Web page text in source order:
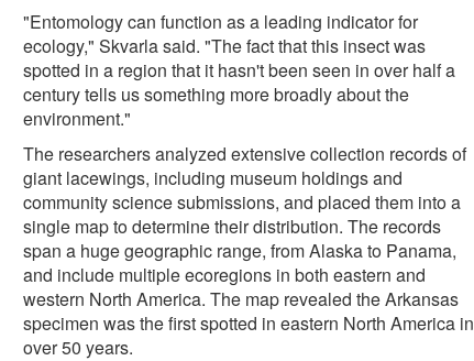
"Entomology can function as a leading indicator for
ecology," Skvarla said. "The fact that this insect was
spotted in a region that it hasn't been seen in over half a
century tells us something more broadly about the
environment."
The researchers analyzed extensive collection records of
giant lacewings, including museum holdings and
community science submissions, and placed them into a
single map to determine their distribution. The records
span a huge geographic range, from Alaska to Panama,
and include multiple ecoregions in both eastern and
western North America. The map revealed the Arkansas
specimen was the first spotted in eastern North America in
over 50 years.